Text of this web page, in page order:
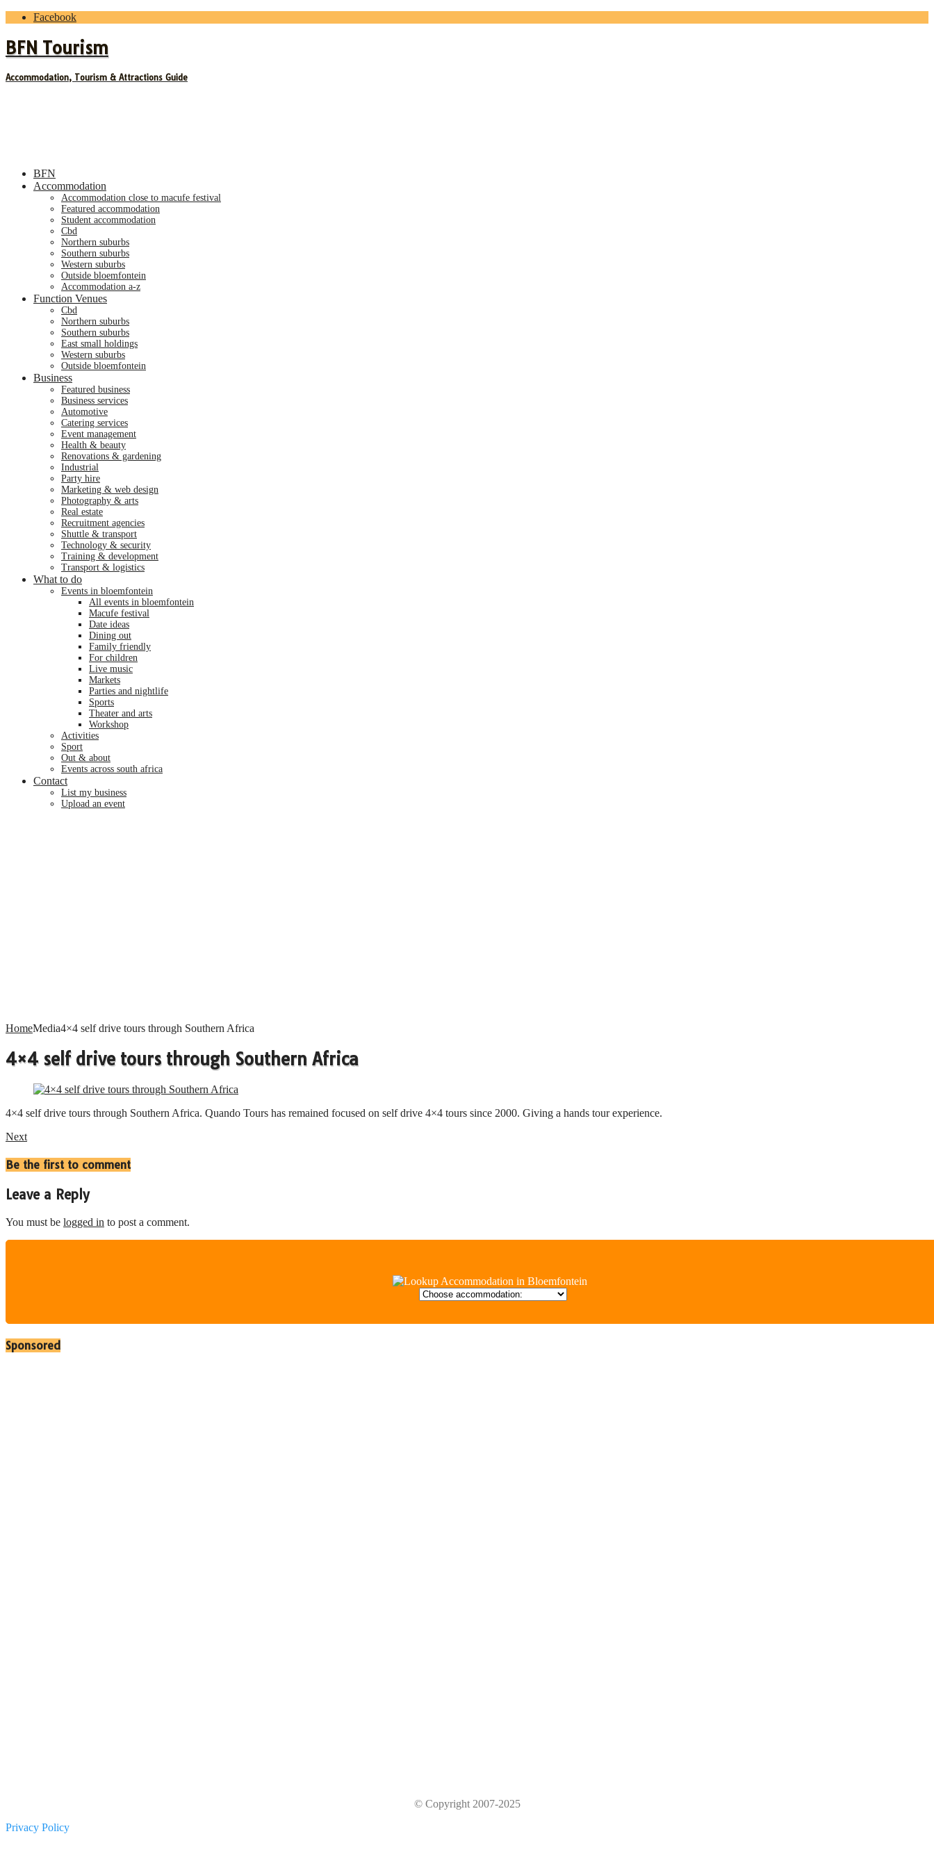
Facebook
BFN Tourism
Accommodation, Tourism & Attractions Guide
BFN
Accommodation
accommodation close to macufe festival
featured accommodation
student accommodation
cbd
northern suburbs
southern suburbs
western suburbs
outside bloemfontein
accommodation a-z
Function Venues
cbd
northern suburbs
southern suburbs
east small holdings
western suburbs
outside bloemfontein
Business
featured business
business services
automotive
catering services
event management
health & beauty
renovations & gardening
industrial
party hire
marketing & web design
photography & arts
real estate
recruitment agencies
shuttle & transport
technology & security
training & development
transport & logistics
What to do
events in bloemfontein
all events in bloemfontein
macufe festival
date ideas
dining out
family friendly
for children
live music
markets
parties and nightlife
sports
theater and arts
workshop
activities
sport
out & about
events across south africa
Contact
list my business
upload an event
HomeMedia4×4 self drive tours through Southern Africa
4×4 self drive tours through Southern Africa
4×4 self drive tours through Southern Africa. Quando Tours has remained focused on self drive 4×4 tours since 2000. Giving a hands tour experience.
Next
Be the first to comment
Leave a Reply
You must be logged in to post a comment.
Sponsored
© Copyright 2007-2025
Privacy Policy